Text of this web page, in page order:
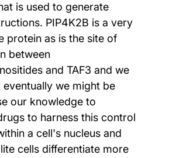
is used to generate
PIP4K2B is a very
protein as is the site of
between
and TAF3 and we
eventually we might be
our knowledge to
to harness this control
a cell's nucleus and
cells differentiate more